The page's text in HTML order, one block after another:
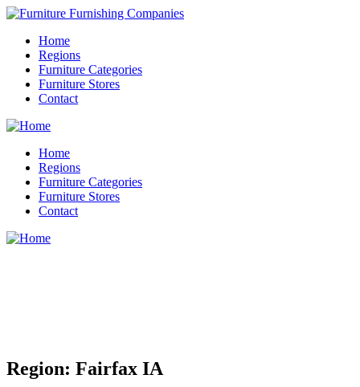
Home
Regions
Furniture Categories
Furniture Stores
Contact
Home
Regions
Furniture Categories
Furniture Stores
Contact
Region: Fairfax IA